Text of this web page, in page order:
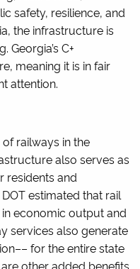
safety, resilience, and
the infrastructure is
C+
meaning it is in fair
attention.
railways in the
also serves as
residents and
estimated that rail
economic output and
services also generate
for the entire state
other added benefits